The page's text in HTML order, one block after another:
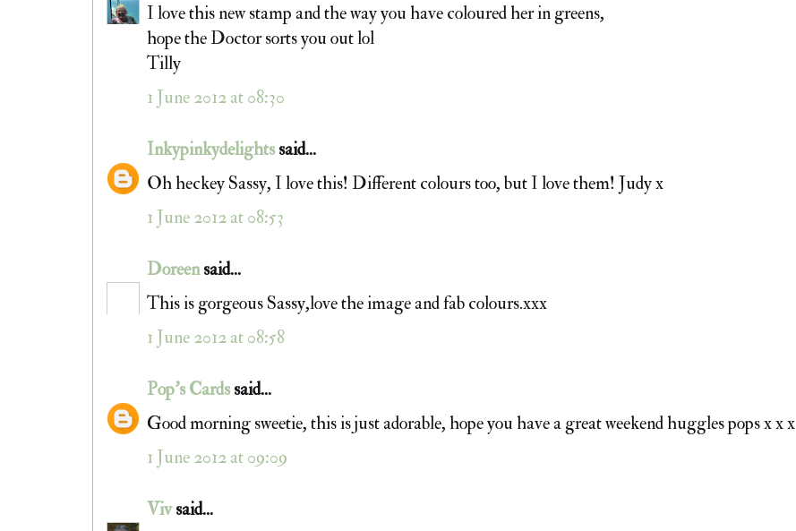
I love this new stamp and the way you have coloured her in greens,
hope the Doctor sorts you out lol
Tilly
1 June 2012 at 08:30
Inkypinkydelightssaid...
Oh heckey Sassy, I love this! Different colours too, but I love them! Judy x
1 June 2012 at 08:53
Doreensaid...
This is gorgeous Sassy,love the image and fab colours.xxx
1 June 2012 at 08:58
Pop's Cardssaid...
Good morning sweetie, this is just adorable, hope you have a great weekend huggles pops x x x
1 June 2012 at 09:09
Vivsaid...